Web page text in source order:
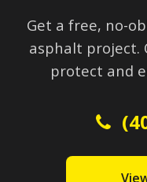
Get a free, no-
asphalt project.
protect and